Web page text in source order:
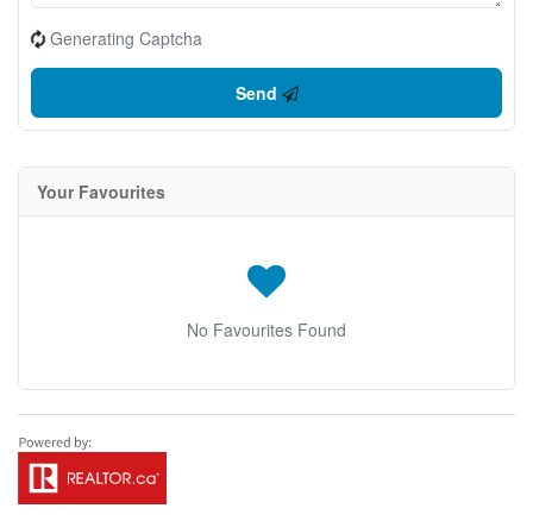
Generating Captcha
Send
Your Favourites
No Favourites Found